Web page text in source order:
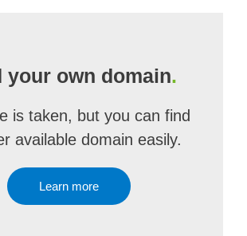
your own domain.
is taken, but you can find
available domain easily.
Learn more